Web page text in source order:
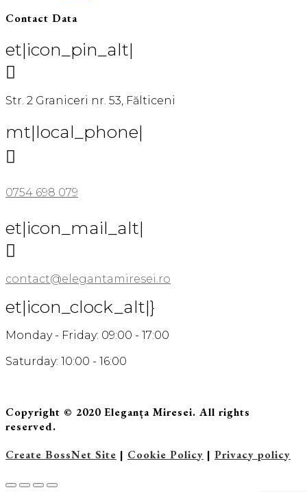
Contact Data
et|icon_pin_alt|

Str. 2 Graniceri nr. 53, Fălticeni
mt|local_phone|

0754 698 079
et|icon_mail_alt|

contact@elegantamiresei.ro
et|icon_clock_alt|}
Monday - Friday: 09:00 - 17:00
Saturday: 10:00 - 16:00
Copyright © 2020 Eleganța Miresei. All rights
reserved.
Create BossNet Site | Cookie Policy | Privacy policy